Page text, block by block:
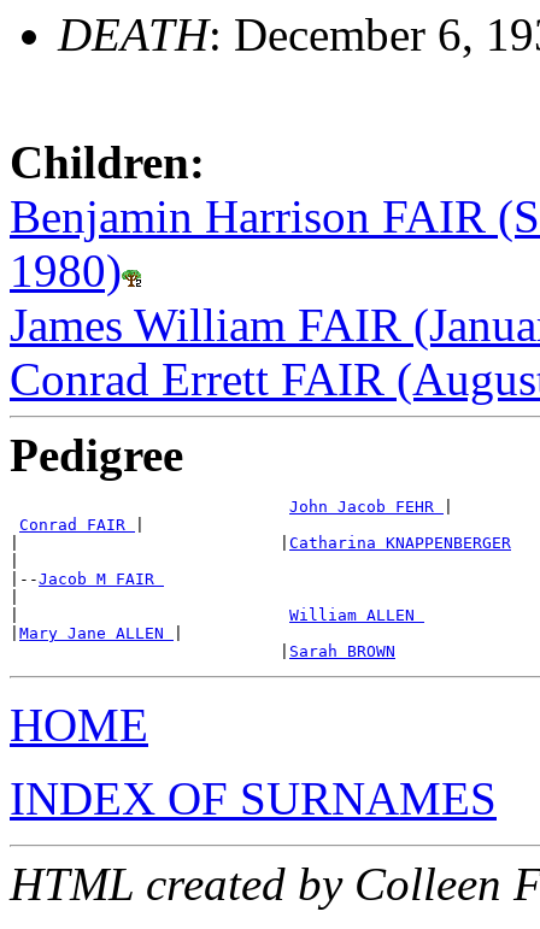
DEATH: December 6,
Children:
Benjamin Harrison FAIR
1980)
James William FAIR
Conrad Errett FAIR
Pedigree
John Jacob FEHR
Conrad FAIR
Catharina KNAPPENBERGER
|--Jacob M FAIR
William ALLEN
Mary Jane ALLEN
Sarah BROWN
HOME
INDEX OF SURNAMES
HTML created by Colleen